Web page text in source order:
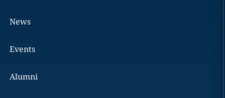
News
Events
Alumni